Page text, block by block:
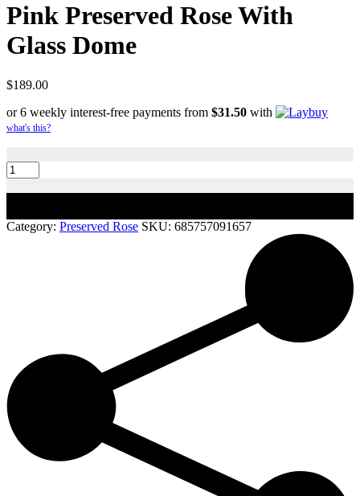
Pink Preserved Rose With
Glass Dome
$189.00
or 6 weekly interest-free payments from $31.50 with
what's this?
Preserved
Rose
With
Dome
Category: Preserved Rose SKU: 685757091657